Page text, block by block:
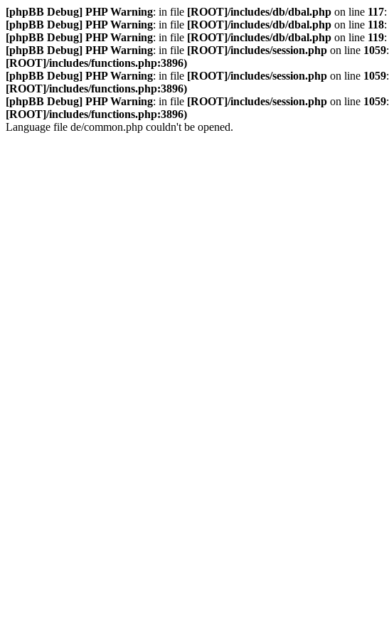
[phpBB Debug] PHP Warning: in file [ROOT]/includes/db/dbal.php on line 117:
[phpBB Debug] PHP Warning: in file [ROOT]/includes/db/dbal.php on line 118:
[phpBB Debug] PHP Warning: in file [ROOT]/includes/db/dbal.php on line 119:
[phpBB Debug] PHP Warning: in file [ROOT]/includes/session.php on line 1059:
[ROOT]/includes/functions.php:3896)
[phpBB Debug] PHP Warning: in file [ROOT]/includes/session.php on line 1059:
[ROOT]/includes/functions.php:3896)
[phpBB Debug] PHP Warning: in file [ROOT]/includes/session.php on line 1059:
[ROOT]/includes/functions.php:3896)
Language file de/common.php couldn't be opened.